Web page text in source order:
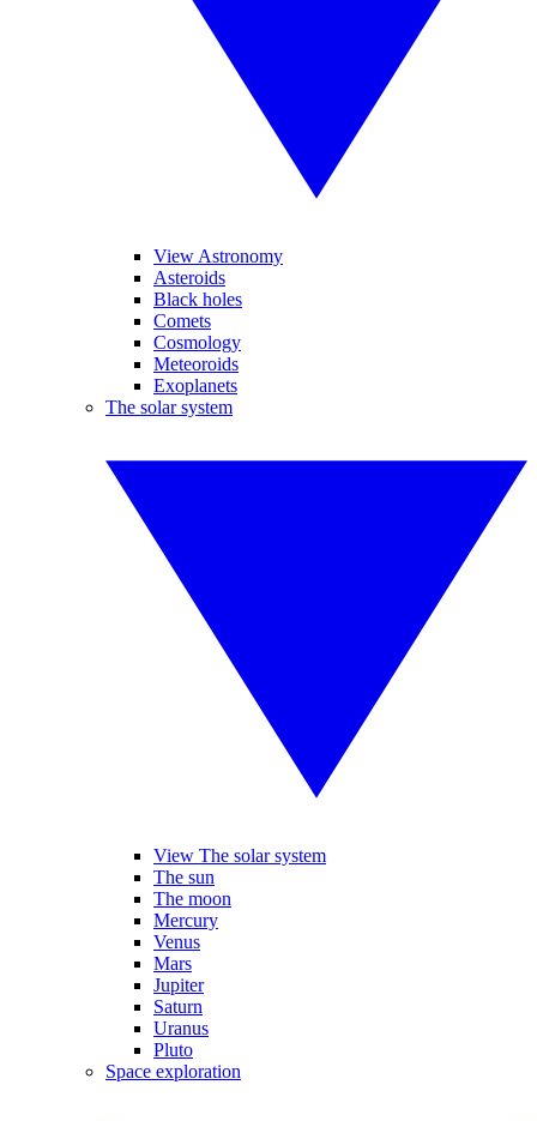
View Astronomy
Asteroids
Black holes
Comets
Cosmology
Meteoroids
Exoplanets
The solar system
View The solar system
The sun
The moon
Mercury
Venus
Mars
Jupiter
Saturn
Uranus
Pluto
Space exploration